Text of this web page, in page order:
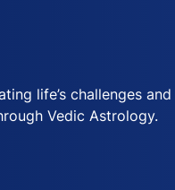
life’s challenges and
Vedic Astrology.